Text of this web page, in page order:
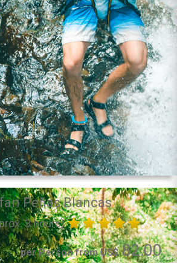
Peñas Blancas
3 hours)
per Person from US$82.00